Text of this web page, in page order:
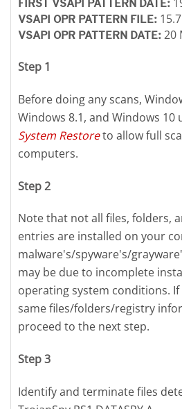
FIRST VSAPI PATTERN DATE:
VSAPI OPR PATTERN FILE:
VSAPI OPR PATTERN DATE: 20
Step 1
Before doing any scans,
Windows 8.1, and Windows 10
System Restoreto allow full
computers.
Step 2
Note that not all files, folders,
entries are installed on your
malware's/spyware's/
may be due to incomplete
operating system conditions.
same files/folders/registry
proceed to the next step.
Step 3
Identify and terminate files